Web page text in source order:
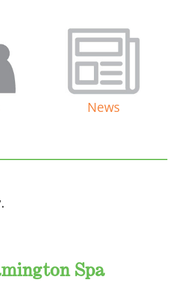
News
Spa